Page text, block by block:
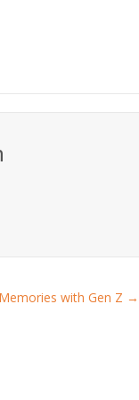
with Gen Z →